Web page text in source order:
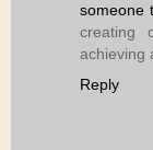
someone
creating
achieving
Reply